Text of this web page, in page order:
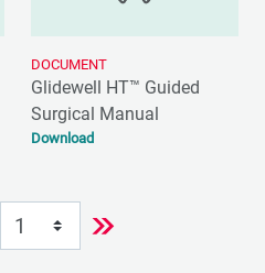
DOCUMENT
Glidewell HT™ Guided
Surgical Manual
Download